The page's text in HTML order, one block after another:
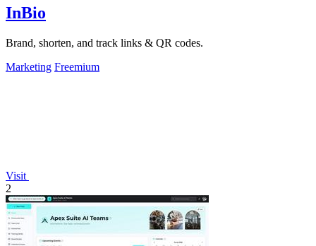
InBio
Brand, shorten, and track links & QR codes.
Marketing Freemium
Visit
2